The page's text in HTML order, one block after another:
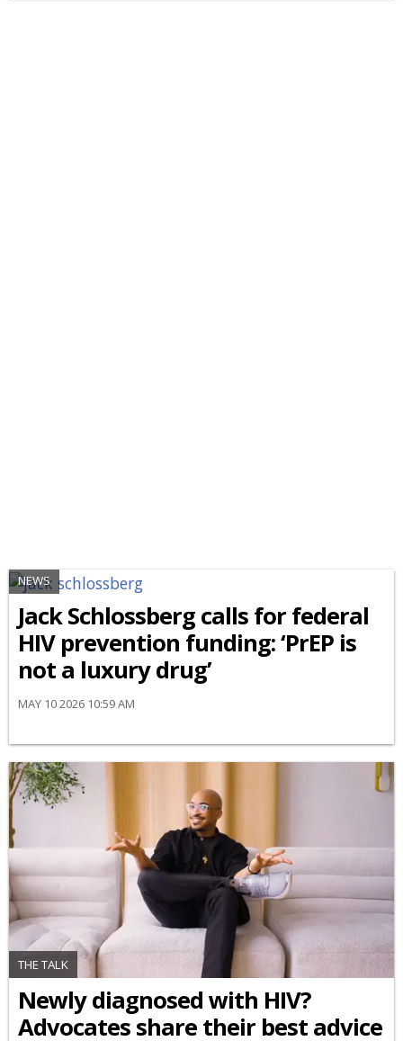
NEWS
Jack Schlossberg calls for federal
HIV prevention funding: ‘PrEP is
not a luxury drug’
MAY 10 2026 10:59 AM
THE TALK
Newly diagnosed with HIV?
Advocates share their best advice